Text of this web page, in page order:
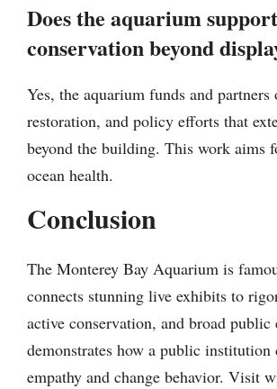
Does the aquarium support
conservation beyond
Yes, the aquarium funds and partners
restoration, and policy efforts that
beyond the building. This work aims
ocean health.
Conclusion
The Monterey Bay Aquarium is
connects stunning live exhibits to
active conservation, and broad
demonstrates how a public institution
empathy and change behavior. Visit